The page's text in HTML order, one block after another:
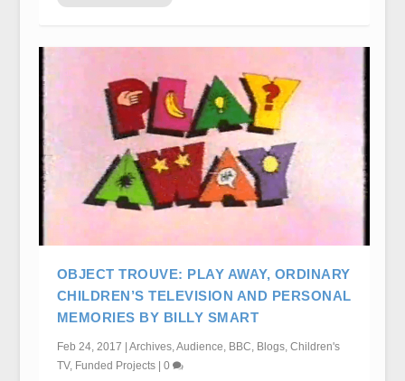
OBJECT TROUVE: PLAY AWAY, ORDINARY
CHILDREN’S TELEVISION AND PERSONAL
MEMORIES BY BILLY SMART
Feb 24, 2017 | Archives, Audience BBC Blogs, Children's
TV, Funded Projects| 0